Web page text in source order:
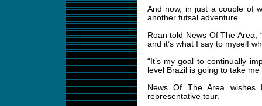
And now, in just a couple of
another futsal adventure.
Roan told News Of The Area,
and it’s what I say to myself
“It’s my goal to continually
level Brazil is going to take me
News Of The Area
representative tour.